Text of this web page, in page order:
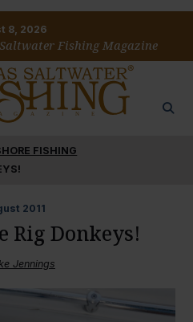
8, 2026
Saltwater Fishing Magazine
FISHING
2011
Rig Donkeys!
Jennings